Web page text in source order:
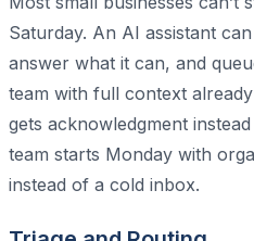
Saturday. An AI assistant
answer what it can, and
team with full context
gets acknowledgment
team starts Monday with
instead of a cold inbox.